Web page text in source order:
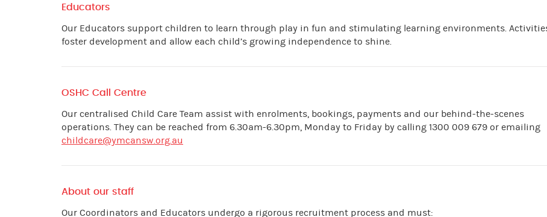
Educators
Our Educators support children to learn through play in fun and stimulating learning environments.
foster development and allow each child’s growing independence to shine.
OSHC Call Centre
Our centralised Child Care Team assist with enrolments, bookings, payments and our behind-the-scenes
operations. They can be reached from 6.30am-6.30pm, Monday to Friday by calling 1300 009 679 or emailing
childcare@ymcansw.org.au
About our staff
Our Coordinators and Educators undergo a rigorous recruitment process and must: